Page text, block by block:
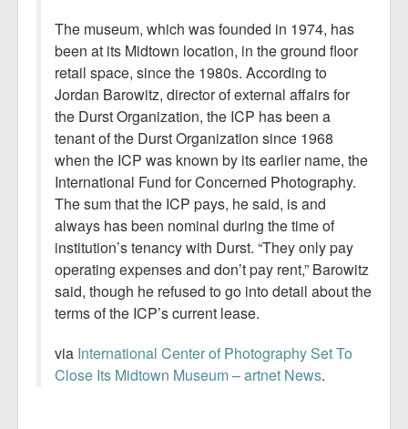
The museum, which was founded in 1974, has
been at its Midtown location, in the ground floor
retail space, since the 1980s. According to
Jordan Barowitz, director of external affairs for
the Durst Organization, the ICP has been a
tenant of the Durst Organization since 1968
when the ICP was known by its earlier name, the
International Fund for Concerned Photography.
The sum that the ICP pays, he said, is and
always has been nominal during the time of
institution’s tenancy with Durst. “They only pay
operating expenses and don’t pay rent,” Barowitz
said, though he refused to go into detail about the
terms of the ICP’s current lease.
via International Center of Photography Set To
Close Its Midtown Museum – artnet News.